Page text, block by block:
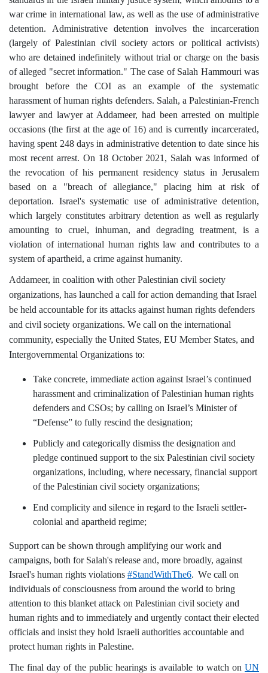
war crime in international law, as well as the use of administrative
detention. Administrative detention involves the incarceration
(largely of Palestinian civil society actors or political activists)
who are detained indefinitely without trial or charge on the basis
of alleged "secret information." The case of Salah Hammouri was
brought before the COI as an example of the systematic
harassment of human rights defenders. Salah, a Palestinian-French
lawyer and lawyer at Addameer, had been arrested on multiple
occasions (the first at the age of 16) and is currently incarcerated,
having spent 248 days in administrative detention to date since his
most recent arrest. On 18 October 2021, Salah was informed of
the revocation of his permanent residency status in Jerusalem
based on a "breach of allegiance," placing him at risk of
deportation. Israel's systematic use of administrative detention,
which largely constitutes arbitrary detention as well as regularly
amounting to cruel, inhuman, and degrading treatment, is a
violation of international human rights law and contributes to a
system of apartheid, a crime against humanity.
Addameer, in coalition with other Palestinian civil society
organizations, has launched a call for action demanding that Israel
be held accountable for its attacks against human rights defenders
and civil society organizations. We call on the international
community, especially the United States, EU Member States, and
Intergovernmental Organizations to:
Take concrete, immediate action against Israel’s continued
harassment and criminalization of Palestinian human rights
defenders and CSOs; by calling on Israel’s Minister of
“Defense” to fully rescind the designation;
Publicly and categorically dismiss the designation and
pledge continued support to the six Palestinian civil society
organizations, including, where necessary, financial support
of the Palestinian civil society organizations;
End complicity and silence in regard to the Israeli settler-
colonial and apartheid regime;
Support can be shown through amplifying our work and
campaigns, both for Salah's release and, more broadly, against
Israel's human rights violations #StandWithThe6. We call on
individuals of consciousness from around the world to bring
attention to this blanket attack on Palestinian civil society and
human rights and to immediately and urgently contact their elected
officials and insist they hold Israeli authorities accountable and
protect human rights in Palestine.
The final day of the public hearings is available to watch on UN